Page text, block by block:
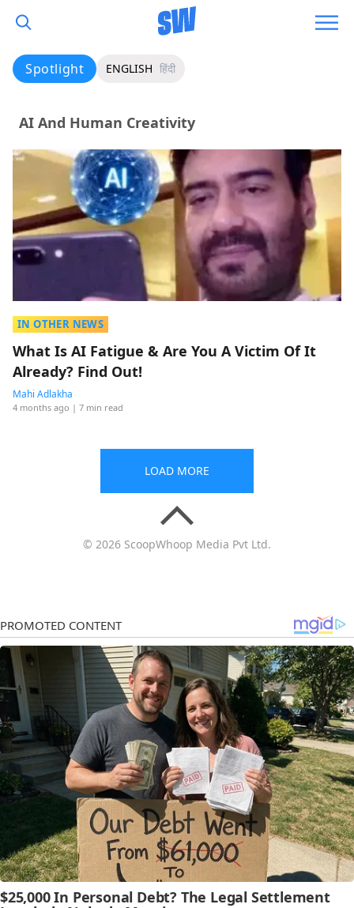
Spotlight ENGLISH हिंदी
AI And Human Creativity
IN OTHER NEWS
What Is AI Fatigue & Are You A Victim Of It
Already? Find Out!
Mahi Adlakha
4 months ago | 7 min read
LOAD MORE
© 2026 ScoopWhoop Media Pvt Ltd.